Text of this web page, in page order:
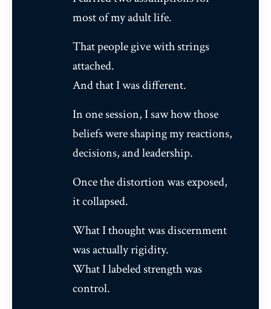
most of my adult life.
That people give with strings
attached.
And that I was different.
In one session, I saw how those
beliefs were shaping my reactions,
decisions, and leadership.
Once the distortion was exposed,
it collapsed.
What I thought was discernment
was actually rigidity.
What I labeled strength was
control.